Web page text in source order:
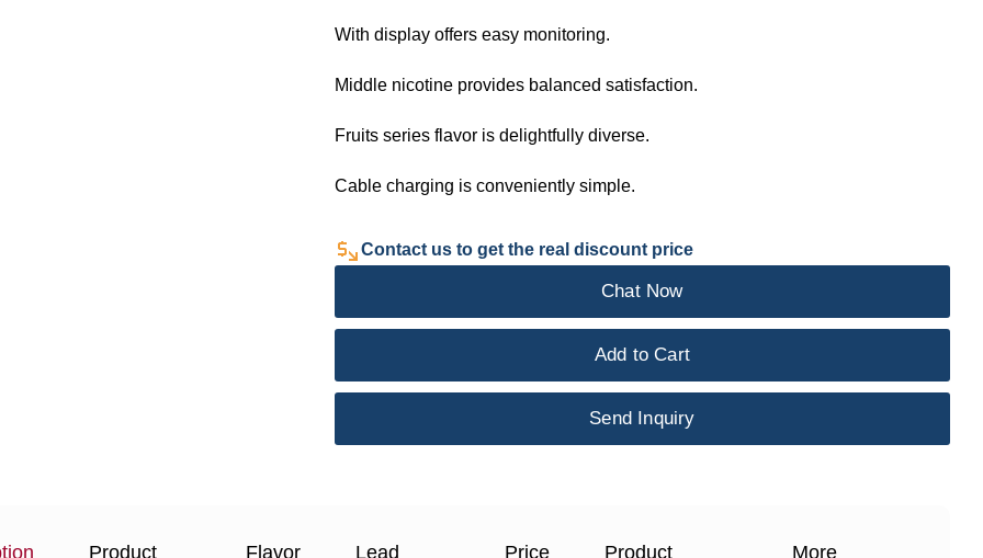
With display offers easy monitoring.
Middle nicotine provides balanced satisfaction.
Fruits series flavor is delightfully diverse.
Cable charging is conveniently simple.
Contact us to get the real discount price
Chat Now
Add to Cart
Send Inquiry
Product Flavor Lead Price Product More